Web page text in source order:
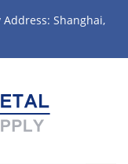
Address: Shanghai,